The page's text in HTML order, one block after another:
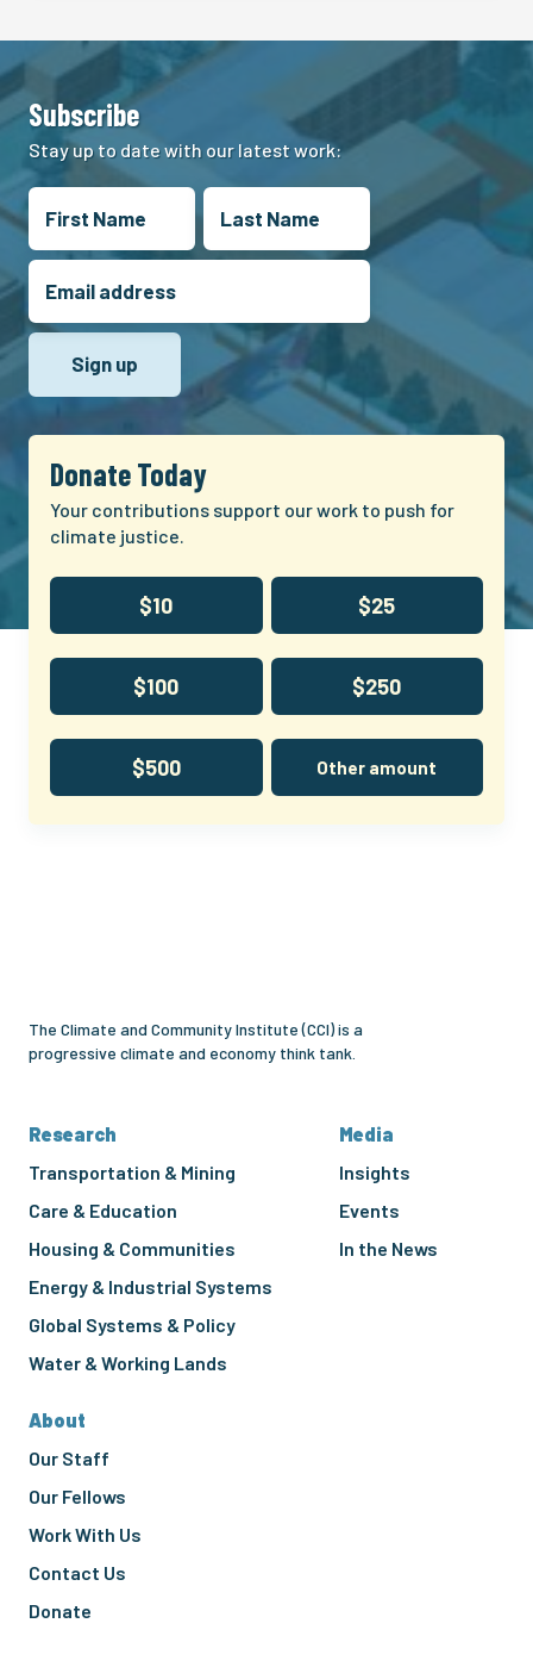
Subscribe
Stay up to date with our latest work:
Donate Today
Your contributions support our work to push for
climate justice.
$10 $25
$100 $250
$500 Other amount
The Climate and Community Institute (CCI) is a
progressive climate and economy think tank.
Research
Transportation & Mining
Care & Education
Housing & Communities
Energy & Industrial Systems
Global Systems & Policy
Water & Working Lands
Media
Insights
Events
In the News
About
Our Staff
Our Fellows
Work With Us
Contact Us
Donate